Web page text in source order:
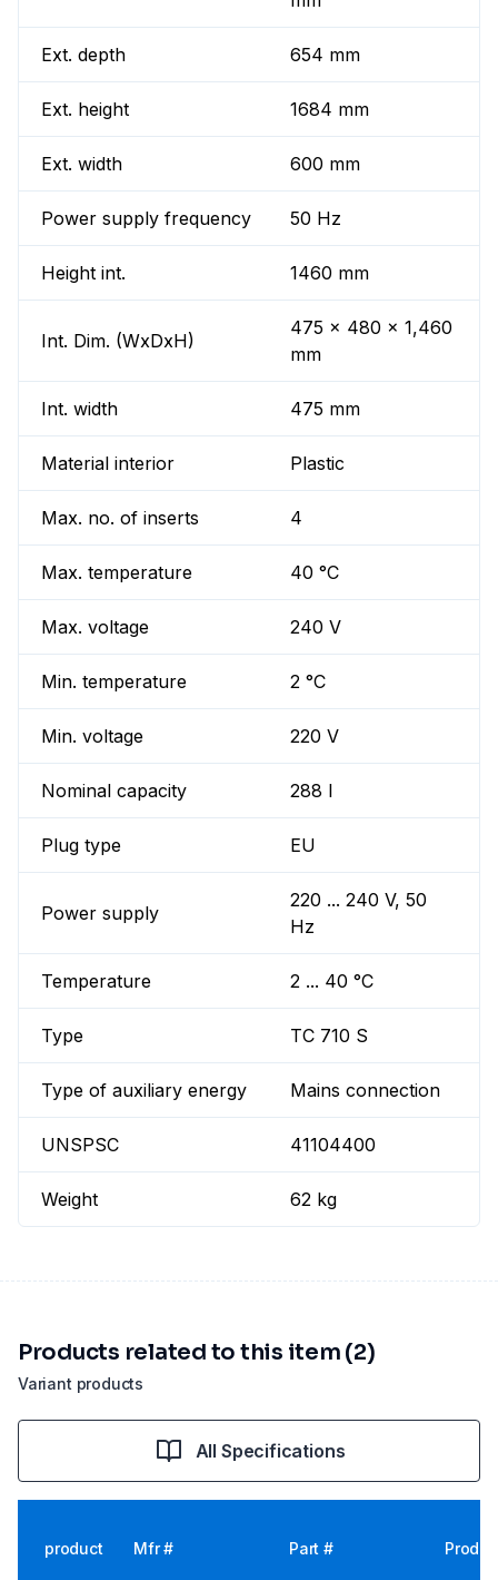
Ext. depth 654 mm
Ext. height 1684 mm
Ext. width 600 mm
Power supply frequency 50 Hz
Height int. 1460 mm
Int. Dim. (WxDxH)
475 x 480 x 1,460
mm
Int. width 475 mm
Material interior Plastic
Max. no. of inserts 4
Max. temperature 40 °C
Max. voltage 240 V
Min. temperature 2 °C
Min. voltage 220 V
Nominal capacity 288 l
Plug type EU
Power supply
220 ... 240 V, 50
Hz
Temperature 2 ... 40 °C
Type TC 710 S
Type of auxiliary energy Mains connection
UNSPSC 41104400
Weight 62 kg
Variant products
Products related to this item (2)
All Specifications
product Mfr # Part #